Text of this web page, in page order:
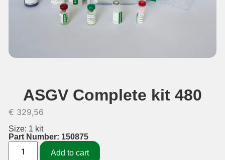
ASGV Complete kit 480
€ 329,56
Size: 1 kit
Part Number: 150875
Add to cart